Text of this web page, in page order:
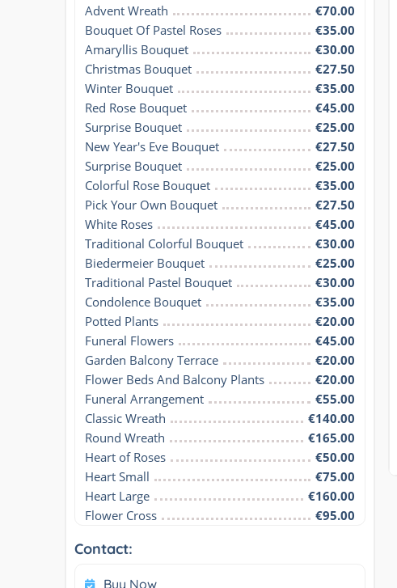
Advent Wreath
€70.00
Bouquet Of Pastel Roses
€35.00
Amaryllis Bouquet
€30.00
Christmas Bouquet
€27.50
Winter Bouquet
€35.00
Red Rose Bouquet
€45.00
Surprise Bouquet
€25.00
New Year's Eve Bouquet
€27.50
Surprise Bouquet
€25.00
Colorful Rose Bouquet
€35.00
Pick Your Own Bouquet
€27.50
White Roses
€45.00
Traditional Colorful Bouquet
€30.00
Biedermeier Bouquet
€25.00
Traditional Pastel Bouquet
€30.00
Condolence Bouquet
€35.00
Potted Plants
€20.00
Funeral Flowers
€45.00
Garden Balcony Terrace
€20.00
Flower Beds And Balcony Plants
€20.00
Funeral Arrangement
€55.00
Classic Wreath
€140.00
Round Wreath
€165.00
Heart of Roses
€50.00
Heart Small
€75.00
Heart Large
€160.00
Flower Cross
€95.00
Contact:
Buy Now